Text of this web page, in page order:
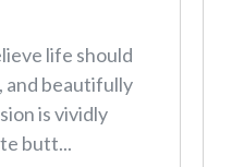
life should
and beautifully
is vividly
butt...